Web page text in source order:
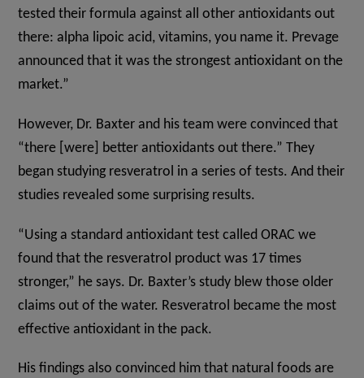
tested their formula against all other antioxidants out
there: alpha lipoic acid, vitamins, you name it. Prevage
announced that it was the strongest antioxidant on the
market.”
However, Dr. Baxter and his team were convinced that
“there [were] better antioxidants out there.” They
began studying resveratrol in a series of tests. And their
studies revealed some surprising results.
“Using a standard antioxidant test called ORAC we
found that the resveratrol product was 17 times
stronger,” he says. Dr. Baxter’s study blew those older
claims out of the water. Resveratrol became the most
effective antioxidant in the pack.
His findings also convinced him that natural foods are